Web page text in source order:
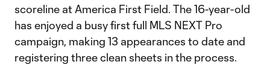
scoreline at America First Field. The 16-year-old
has enjoyed a busy first full MLS NEXT Pro
campaign, making 13 appearances to date and
registering three clean sheets in the process.